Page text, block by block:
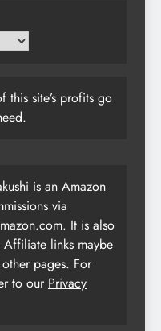
this site’s profits go
is an Amazon
via
It is also
links maybe
pages. For
to our Privacy